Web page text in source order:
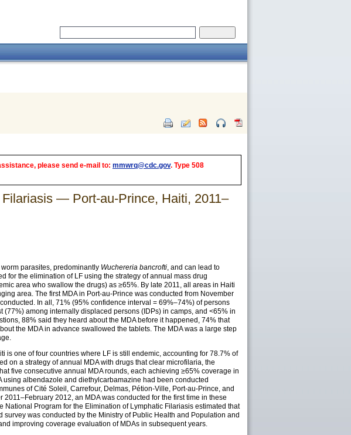
please send e-mail to: mmwrq@cdc.gov. Type 508
— Port-au-Prince, Haiti, 2011–
parasites, predominantly Wuchereria bancrofti, and can lead to
for the elimination of LF using the strategy of annual mass drug
area who swallow the drugs) as ≥65%. By late 2011, all areas in Haiti
area. The first MDA in Port-au-Prince was conducted from November
In all, 71% (95% confidence interval = 69%–74%) of persons
among internally displaced persons (IDPs) in camps, and <65% in
88% said they heard about the MDA before it happened, 74% that
the MDA in advance swallowed the tablets. The MDA was a large step
is one of four countries where LF is still endemic, accounting for 78.7% of
on a strategy of annual MDA with drugs that clear microfilaria, the
five consecutive annual MDA rounds, each achieving ≥65% coverage in
using albendazole and diethylcarbamazine had been conducted
of Cité Soleil, Carrefour, Delmas, Pétion-Ville, Port-au-Prince, and
2011–February 2012, an MDA was conducted for the first time in these
Program for the Elimination of Lymphatic Filariasis estimated that
was conducted by the Ministry of Public Health and Population and
improving coverage evaluation of MDAs in subsequent years.